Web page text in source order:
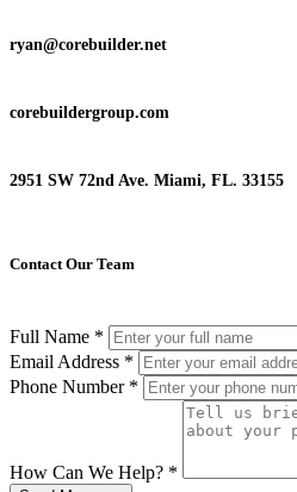
ryan@corebuilder.net
corebuildergroup.com
2951 SW 72nd Ave. Miami, FL. 33155
Contact Our Team
Full Name *
Email Address *
Phone Number *
How Can We Help? *